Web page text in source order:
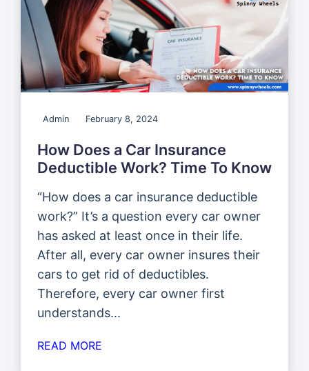
Admin February 8, 2024
How Does a Car Insurance
Deductible Work? Time To Know
“How does a car insurance deductible
work?” It’s a question every car owner
has asked at least once in their life.
After all, every car owner insures their
cars to get rid of deductibles.
Therefore, every car owner first
understands...
READ MORE